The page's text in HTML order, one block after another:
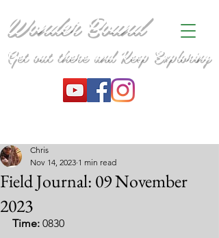
Wonder Bound
Get out there and Keep Exploring
Field Journal: 09 November
2023
Chris
Nov 14, 2023 1 min read
Time: 0830